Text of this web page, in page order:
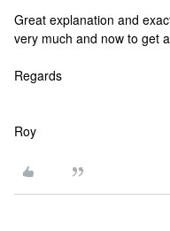
Great explanation and
very much and now to get
Regards
Roy